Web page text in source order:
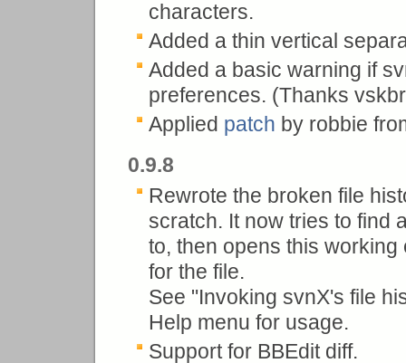
characters.
Added a thin vertical
Added a basic warning if
preferences. (Thanks
Applied patch by robbie
0.9.8
Rewrote the broken file
scratch. It now tries to find
to, then opens this
for the file.
See "Invoking svnX's file
Help menu for usage.
Support for BBEdit diff.